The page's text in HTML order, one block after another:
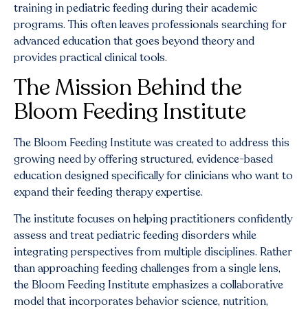
training in pediatric feeding during their academic
programs. This often leaves professionals searching for
advanced education that goes beyond theory and
provides practical clinical tools.
The Mission Behind the
Bloom Feeding Institute
The Bloom Feeding Institute was created to address this
growing need by offering structured, evidence-based
education designed specifically for clinicians who want to
expand their feeding therapy expertise.
The institute focuses on helping practitioners confidently
assess and treat pediatric feeding disorders while
integrating perspectives from multiple disciplines. Rather
than approaching feeding challenges from a single lens,
the Bloom Feeding Institute emphasizes a collaborative
model that incorporates behavior science, nutrition,